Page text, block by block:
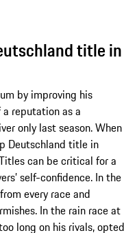
title in
by improving his
reputation as a
only last season. When
Deutschland title in
can be critical for a
self-confidence. In the
every race and
In the rain race at
long on his rivals, opted